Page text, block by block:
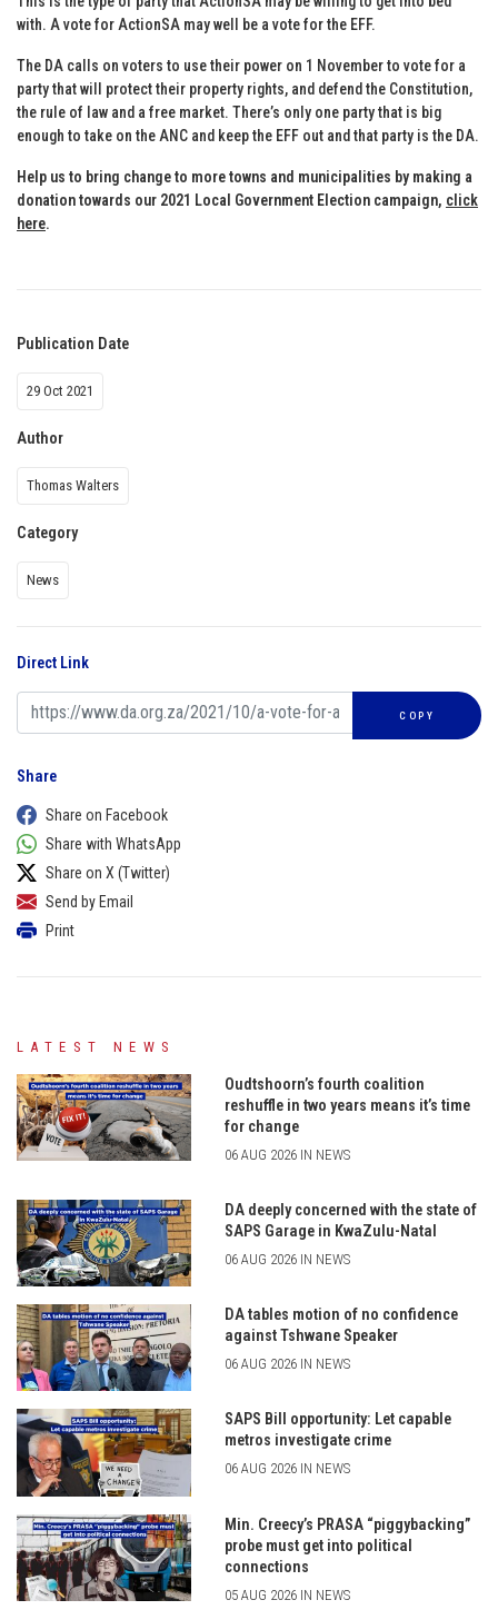
with. A vote for ActionSA may well be a vote for the EFF.
The DA calls on voters to use their power on 1 November to vote for a
party that will protect their property rights, and defend the Constitution,
the rule of law and a free market. There’s only one party that is big
enough to take on the ANC and keep the EFF out and that party is the DA.
Help us to bring change to more towns and municipalities by making a
donation towards our 2021 Local Government Election campaign, click
here.
Publication Date
29 Oct 2021
Author
Thomas Walters
Category
News
Direct Link
COPY
Share
Share on Facebook
Share with WhatsApp
Share on X (Twitter)
Send by Email
Print
LATEST NEWS
Oudtshoorn’s fourth coalition
reshuffle in two years means it’s time
for change
06 AUG 2026 IN NEWS
DA deeply concerned with the state of
SAPS Garage in KwaZulu-Natal
06 AUG 2026 IN NEWS
DA tables motion of no confidence
against Tshwane Speaker
06 AUG 2026 IN NEWS
SAPS Bill opportunity: Let capable
metros investigate crime
06 AUG 2026 IN NEWS
Min. Creecy’s PRASA “piggybacking”
probe must get into political
connections
05 AUG 2026 IN NEWS